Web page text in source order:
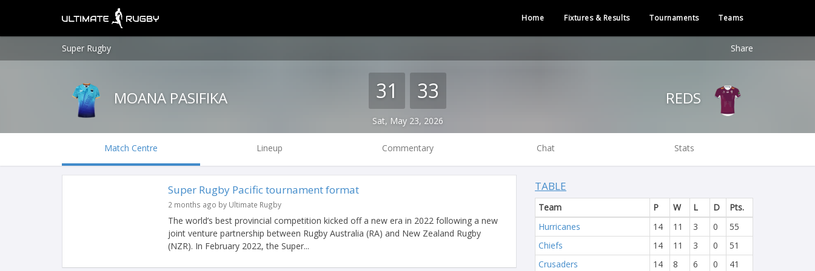
Home Fixtures & Results Tournaments Teams
Super Rugby Share
MOANA PASIFIKA 31 33
Sat, May 23, 2026
Match Centre Lineup Commentary Chat Stats
Super Rugby Pacific tournament format
2 months ago by Ultimate Rugby
The world’s best provincial competition kicked off a new era in 2022 following a new
joint venture partnership between Rugby Australia (RA) and New Zealand Rugby
(NZR). In February 2022, the Super...
TABLE
Team P W L D
Pts.
Hurricanes
14 11 3 0
55
Chiefs
14 11 3 0
51
Crusaders
14 8 6 0
41